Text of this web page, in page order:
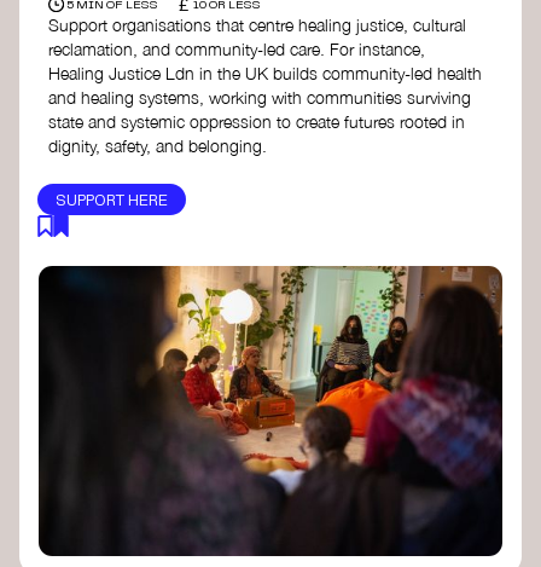
5 MIN OF LESS 10 OR LESS
Support organisations that centre healing justice, cultural
reclamation, and community-led care. For instance,
Healing Justice Ldn in the UK builds community-led health
and healing systems, working with communities surviving
state and systemic oppression to create futures rooted in
dignity, safety, and belonging.
SUPPORT HERE